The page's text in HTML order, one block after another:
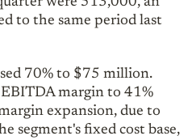
to the same period last
70% to $75 million.
margin to 41%
expansion, due to
segment's fixed cost base,